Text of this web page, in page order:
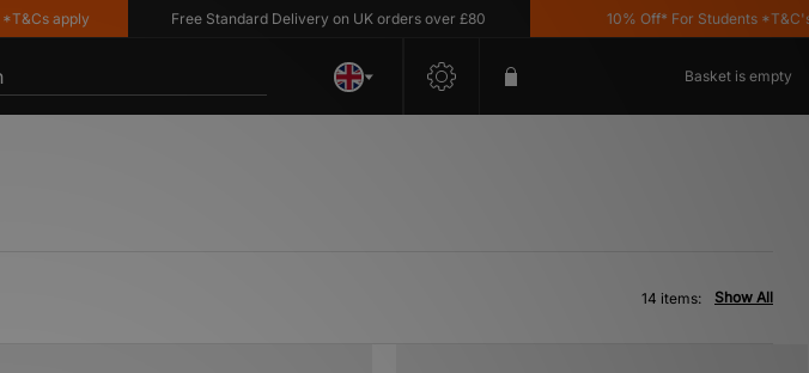
apply Free Standard Delivery on UK orders over £80 10% Off* For Students *T&C's
Basket is empty
Show All
14 items: